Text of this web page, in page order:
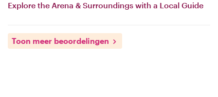
Explore the Arena & Surroundings with a Local Guide
Toon meer beoordelingen